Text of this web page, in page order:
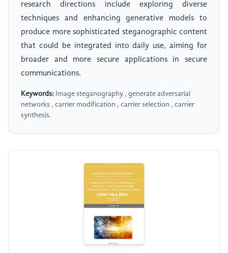
research directions include exploring diverse
techniques and enhancing generative models to
produce more sophisticated steganographic content
that could be integrated into daily use, aiming for
broader and more secure applications in secure
communications.
Keywords: Image steganography , generate adversarial
networks , carrier modification , carrier selection , carrier
synthesis.